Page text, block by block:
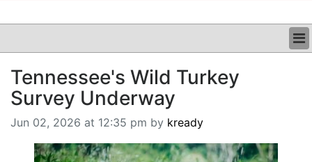
SECTIONS
SUBSCRIBE
BREAKING NEWS
MOST POPULAR
SEARCH
Tennessee's Wild Turkey
Survey Underway
Jun 02, 2026 at 12:35 pm by kready